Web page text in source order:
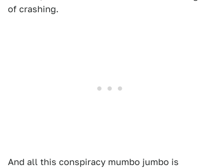
of crashing.
And all this conspiracy mumbo jumbo is